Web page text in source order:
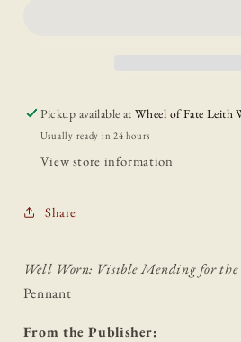
Love
Love
Pickup available atWheel of Fate Leith
Usually ready in 24 hours
View store information
Share
Well Worn: Visible Mending for the
Pennant
From the Publisher: